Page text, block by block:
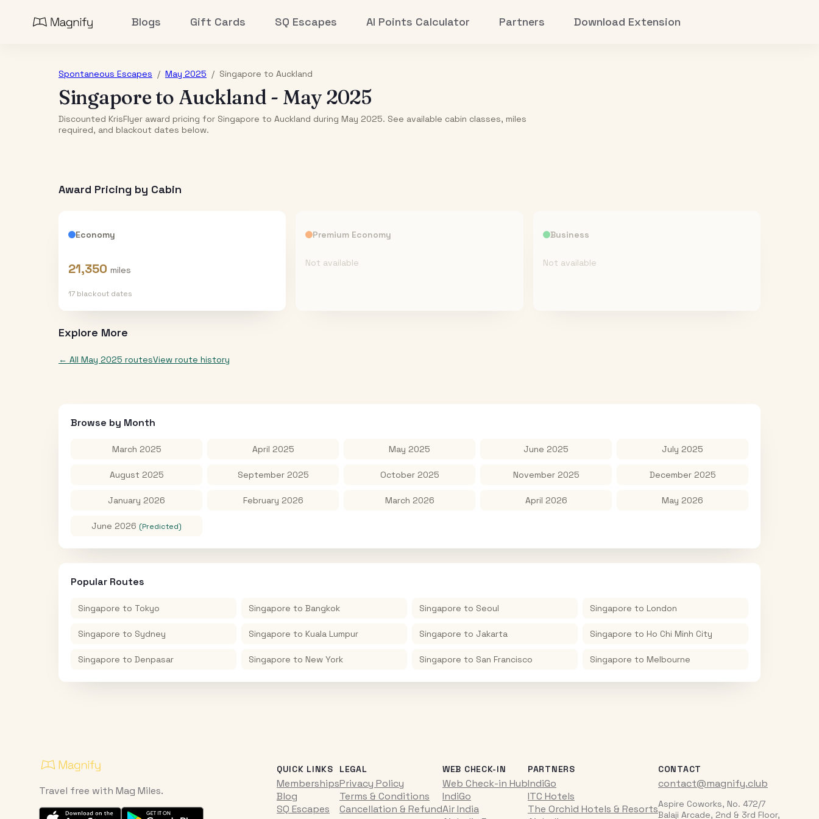
Blogs Gift Cards SQ Escapes AI Points Calculator Partners Download Extension
Spontaneous Escapes / May 2025 / Singapore to Auckland
Singaporeto Auckland - May 2025
Discounted KrisFlyer award pricing for Singapore to Auckland during May 2025. See available cabin classes, miles
required, and blackout dates below.
Award Pricing by Cabin
Economy
21,350 miles
17 blackout dates
Premium Economy
Not available
Business
Not available
Explore More
← All May 2025 routesView route history
Browse by Month
March 2025 April 2025 May 2025 June 2025 July 2025
August 2025 September 2025 October 2025 November 2025 December 2025
January 2026 February 2026 March 2026 April 2026 May 2026
June 2026 (Predicted)
Popular Routes
Singapore to Tokyo Singapore to Bangkok Singapore to Seoul Singapore to London
Singapore to Sydney Singapore to Kuala Lumpur Singapore to Jakarta Singapore to Ho Chi Minh City
Singapore to Denpasar Singapore to New York Singapore to San Francisco Singapore to Melbourne
Travel free with Mag Miles.
QUICK LINKS
Memberships
Blog
SQ Escapes
LEGAL
Privacy Policy
Terms & Conditions
Cancellation & Refund
WEB CHECK-IN
Web Check-in Hub
IndiGo
Air India
PARTNERS
IndiGo
ITC Hotels
The Orchid Hotels & Resorts
CONTACT
contact@magnify.club
Aspire Coworks, No. 472/7
Balaji Arcade, 2nd & 3rd Floor,